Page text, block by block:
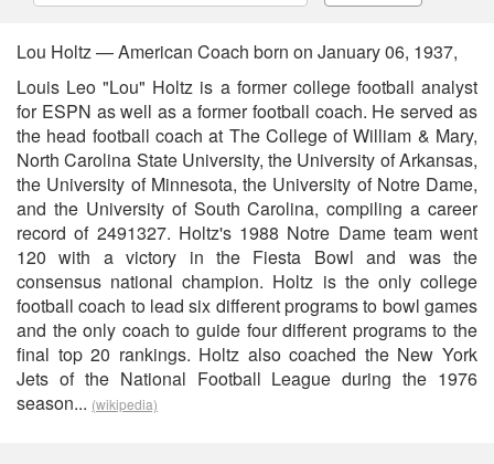
Lou Holtz — American Coach born on January 06, 1937,
Louis Leo "Lou" Holtz is a former college football analyst
for ESPN as well as a former football coach. He served as
the head football coach at The College of William & Mary,
North Carolina State University, the University of Arkansas,
the University of Minnesota, the University of Notre Dame,
and the University of South Carolina, compiling a career
record of 2491327. Holtz's 1988 Notre Dame team went
120 with a victory in the Fiesta Bowl and was the
consensus national champion. Holtz is the only college
football coach to lead six different programs to bowl games
and the only coach to guide four different programs to the
final top 20 rankings. Holtz also coached the New York
Jets of the National Football League during the 1976
season... (wikipedia)